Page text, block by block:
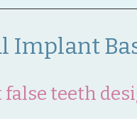
Implant
teeth